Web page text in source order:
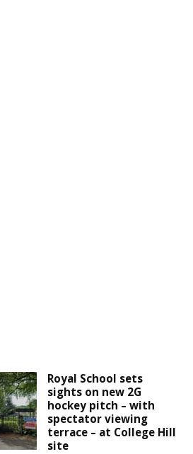
Royal School sets
sights on new 2G
hockey pitch – with
spectator viewing
terrace – at College Hill
site